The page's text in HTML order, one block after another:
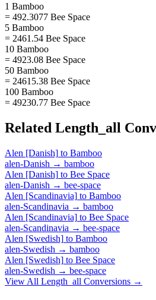
1 Bamboo
= 492.3077 Bee Space
5 Bamboo
= 2461.54 Bee Space
10 Bamboo
= 4923.08 Bee Space
50 Bamboo
= 24615.38 Bee Space
100 Bamboo
= 49230.77 Bee Space
Related Length_all
Alen [Danish] to Bamboo
alen-Danish → bamboo
Alen [Danish] to Bee Space
alen-Danish → bee-space
Alen [Scandinavia] to Bamboo
alen-Scandinavia → bamboo
Alen [Scandinavia] to Bee Space
alen-Scandinavia → bee-space
Alen [Swedish] to Bamboo
alen-Swedish → bamboo
Alen [Swedish] to Bee Space
alen-Swedish → bee-space
View All Length_all Conversions →